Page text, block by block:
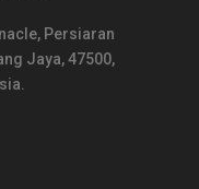
Persiaran
Jaya, 47500,